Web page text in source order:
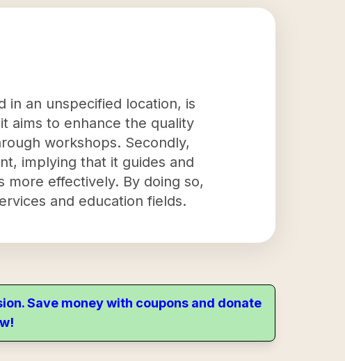
in an unspecified location, is
aims to enhance the quality
workshops. Secondly,
implying that it guides and
effectively. By doing so,
and education fields.
Save money with coupons and donate